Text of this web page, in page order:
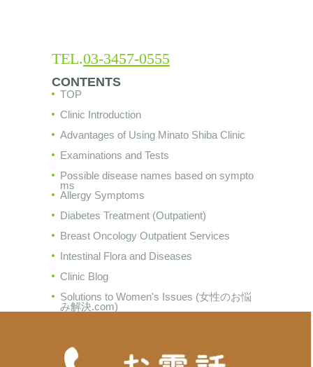
TEL.03-3457-0555
CONTENTS
TOP
Clinic Introduction
Advantages of Using Minato Shiba Clinic
Examinations and Tests
Possible disease names based on sympto
ms
Allergy Symptoms
Diabetes Treatment (Outpatient)
Breast Oncology Outpatient Services
Intestinal Flora and Diseases
Clinic Blog
Solutions to Women's Issues (女性のお悩
み解決.com)